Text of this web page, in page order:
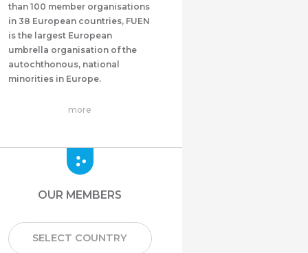
than 100 member organisations
in 38 European countries, FUEN
is the largest European
umbrella organisation of the
autochthonous, national
minorities in Europe.
more
OUR MEMBERS
SELECT COUNTRY